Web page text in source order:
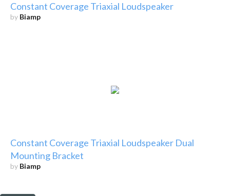
Constant Coverage Triaxial Loudspeaker
by Biamp
Constant Coverage Triaxial Loudspeaker Dual
Mounting Bracket
by Biamp